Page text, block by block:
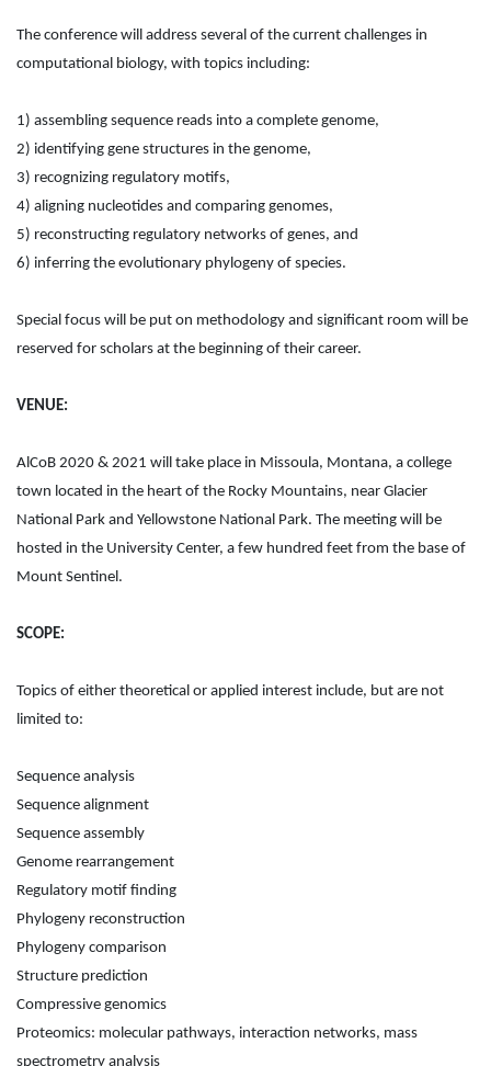
The conference will address several of the current challenges in
computational biology, with topics including:
1) assembling sequence reads into a complete genome,
2) identifying gene structures in the genome,
3) recognizing regulatory motifs,
4) aligning nucleotides and comparing genomes,
5) reconstructing regulatory networks of genes, and
6) inferring the evolutionary phylogeny of species.
Special focus will be put on methodology and significant room will be
reserved for scholars at the beginning of their career.
VENUE:
AlCoB 2020 & 2021 will take place in Missoula, Montana, a college
town located in the heart of the Rocky Mountains, near Glacier
National Park and Yellowstone National Park. The meeting will be
hosted in the University Center, a few hundred feet from the base of
Mount Sentinel.
SCOPE:
Topics of either theoretical or applied interest include, but are not
limited to:
Sequence analysis
Sequence alignment
Sequence assembly
Genome rearrangement
Regulatory motif finding
Phylogeny reconstruction
Phylogeny comparison
Structure prediction
Compressive genomics
Proteomics: molecular pathways, interaction networks, mass
spectrometry analysis